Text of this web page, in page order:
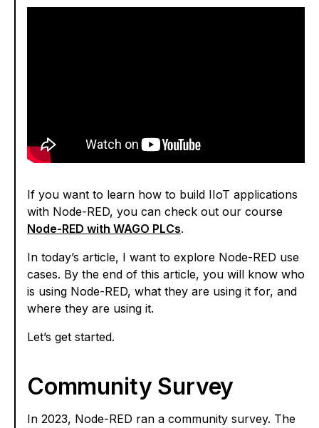
If you want to learn how to build IIoT applications
with Node-RED, you can check out our course
Node-RED with WAGO PLCs.
In today’s article, I want to explore Node-RED use
cases. By the end of this article, you will know who
is using Node-RED, what they are using it for, and
where they are using it.
Let’s get started.
Community Survey
In 2023, Node-RED ran a community survey. The